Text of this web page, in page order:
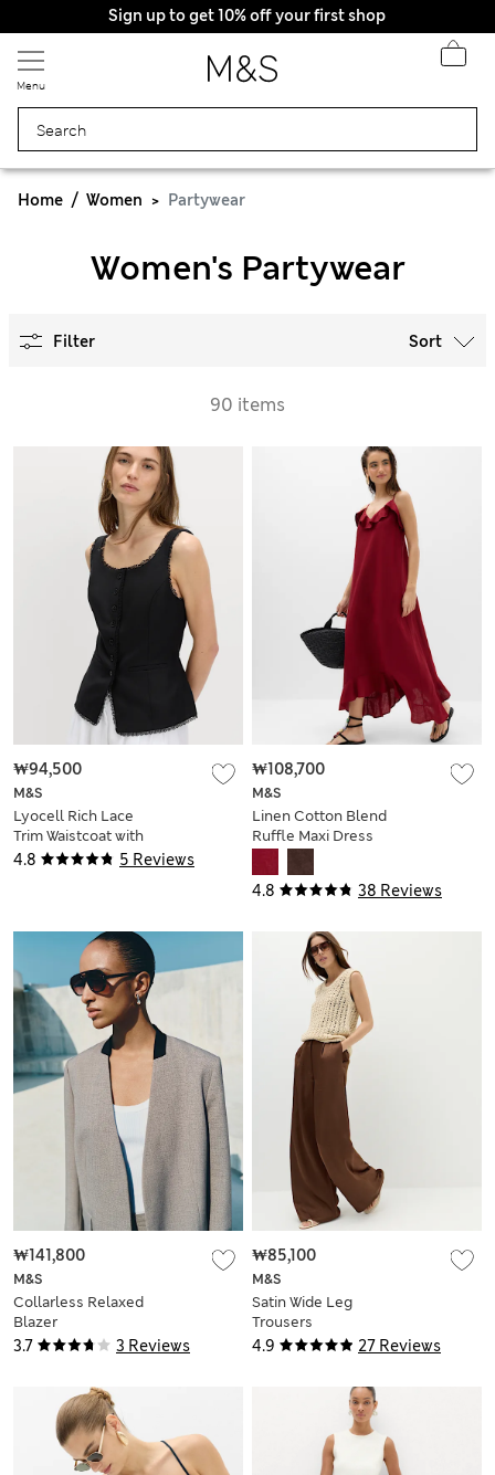
Sign up to get 10% off your first shop
Menu
Home Women Partywear
Women's Partywear
Filter Sort
90 items
4.8 5 Reviews
M&S
Lyocell Rich Lace
Trim Waistcoat with
Linen
₩94,500
4.8 38 Reviews
M&S
Linen Cotton Blend
Ruffle Maxi Dress
₩108,700
3.7 3 Reviews
M&S
Collarless Relaxed
Blazer
₩141,800
4.9 27 Reviews
M&S
Satin Wide Leg
Trousers
₩85,100